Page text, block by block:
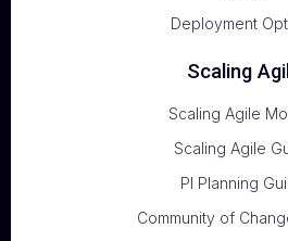
Deployment
Scaling
Scaling Agile
Scaling Agile
PI Planning
Community of